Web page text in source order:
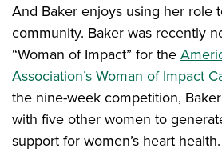
And Baker enjoys using her role
community. Baker was recently
“Woman of Impact” for the
Association’s Woman of Impact
the nine-week competition,
with five other women to
support for women’s heart health.